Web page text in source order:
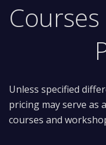
Unless specified
pricing may serve
courses and